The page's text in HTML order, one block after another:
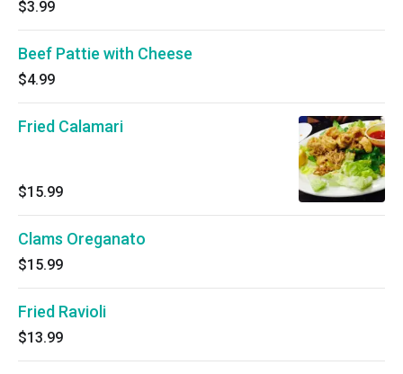
$3.99
Beef Pattie with Cheese
$4.99
Fried Calamari
$15.99
Clams Oreganato
$15.99
Fried Ravioli
$13.99